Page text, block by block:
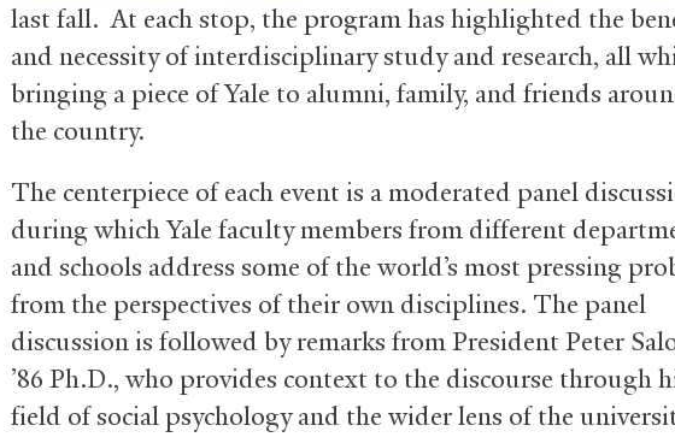
last fall. At each stop, the program has highlighted the
and necessity of interdisciplinary study and research, all
bringing a piece of Yale to alumni, family, and friends
the country.
The centerpiece of each event is a moderated panel
during which Yale faculty members from different
and schools address some of the world’s most pressing
from the perspectives of their own disciplines. The panel
discussion is followed by remarks from President Peter
’86 Ph.D., who provides context to the discourse through
field of social psychology and the wider lens of the